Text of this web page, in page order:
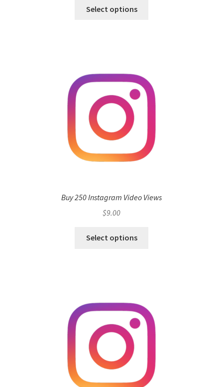
Select options
Buy 250 Instagram Video Views
$9.00
Select options